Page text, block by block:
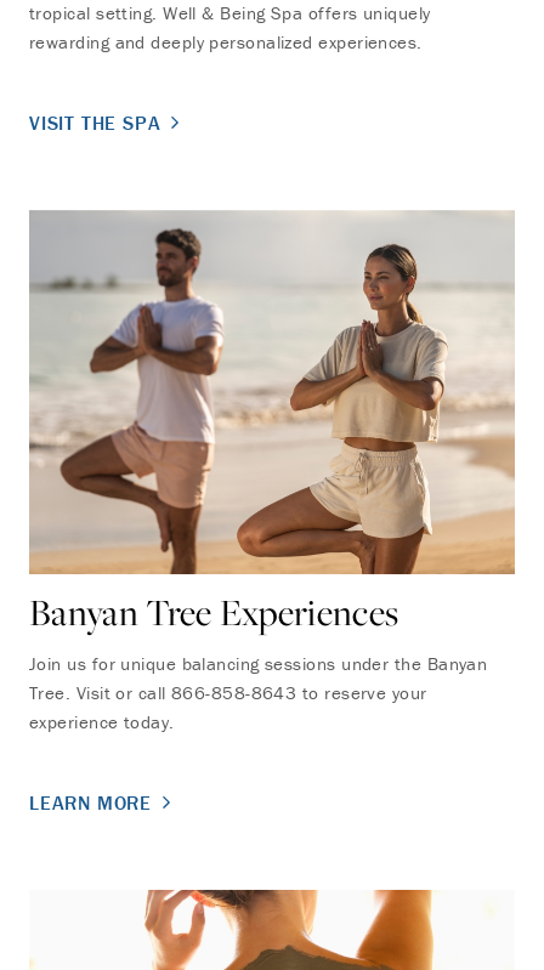
tropical setting. Well & Being Spa offers uniquely
rewarding and deeply personalized experiences.
VISIT THE SPA
Banyan Tree Experiences
Join us for unique balancing sessions under the Banyan
Tree. Visit or call 866-858-8643 to reserve your
experience today.
LEARN MORE